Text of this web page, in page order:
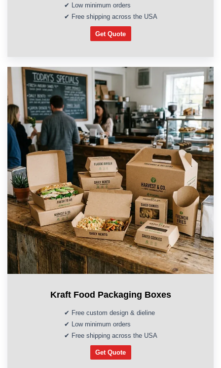
✔ Low minimum orders
✔ Free shipping across the USA
Get Quote
Kraft Food Packaging Boxes
✔ Free custom design & dieline
✔ Low minimum orders
✔ Free shipping across the USA
Get Quote